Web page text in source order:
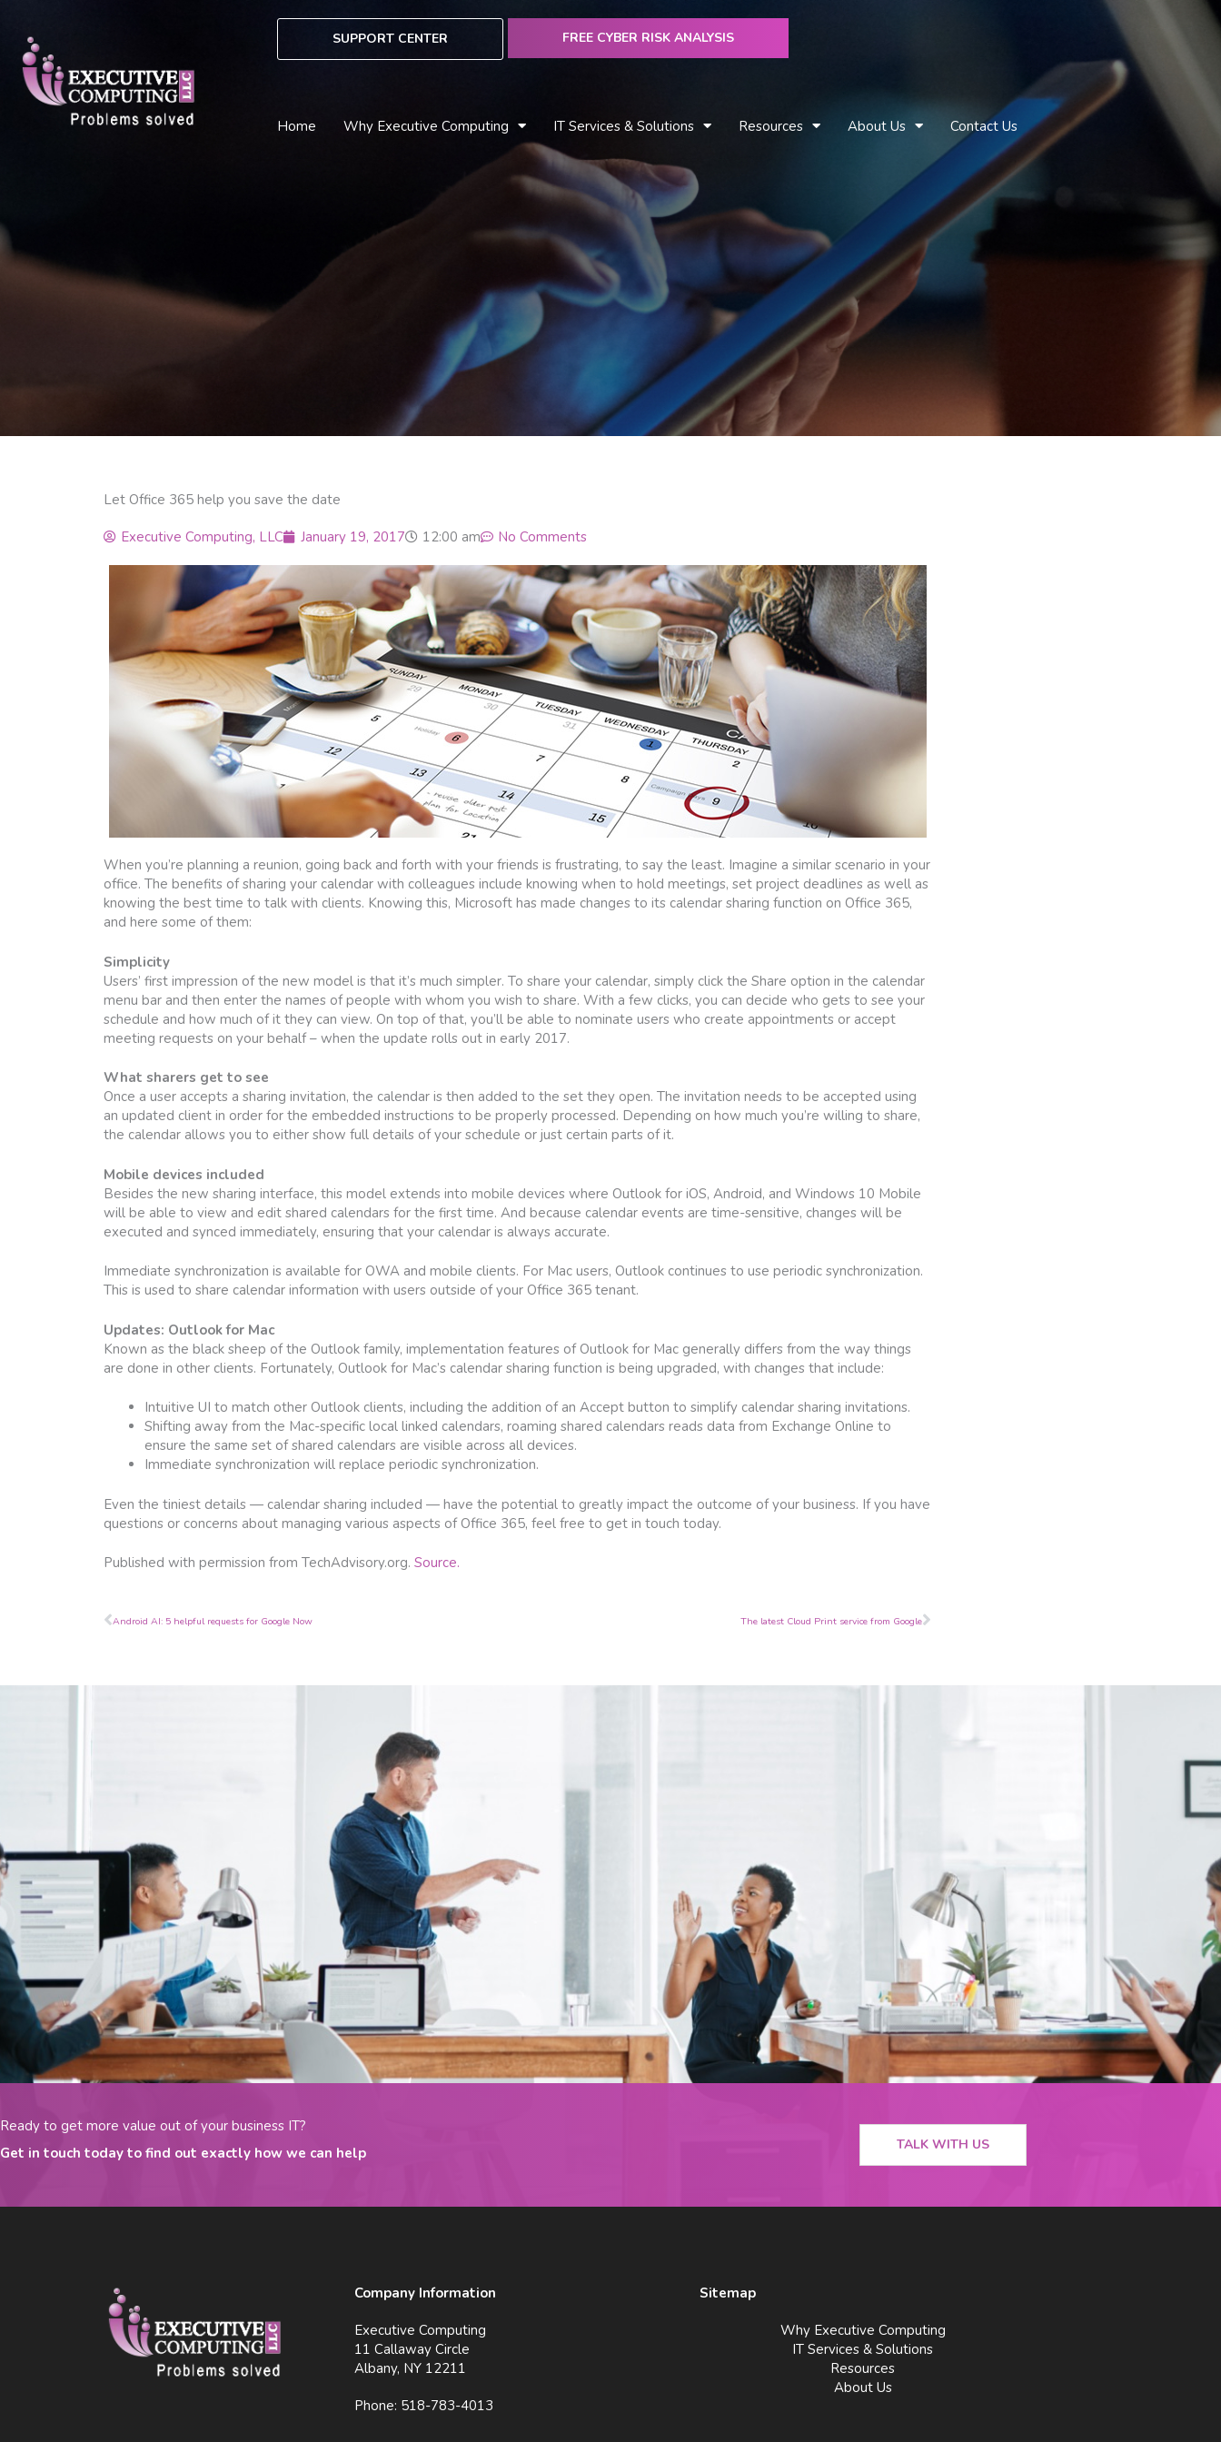
content
SUPPORT CENTER FREE CYBER RISK ANALYSIS
Home Why Executive Computing IT Services & Solutions Resources About Us Contact Us
Let Office 365 help you save the date
Executive Computing, LLC January 19, 2017 12:00 am No Comments
When you’re planning a reunion, going back and forth with your friends is frustrating, to say the least. Imagine a similar scenario in your
office. The benefits of sharing your calendar with colleagues include knowing when to hold meetings, set project deadlines as well as
knowing the best time to talk with clients. Knowing this, Microsoft has made changes to its calendar sharing function on Office 365,
and here some of them:
Simplicity
Users’ first impression of the new model is that it’s much simpler. To share your calendar, simply click the Share option in the calendar
menu bar and then enter the names of people with whom you wish to share. With a few clicks, you can decide who gets to see your
schedule and how much of it they can view. On top of that, you’ll be able to nominate users who create appointments or accept
meeting requests on your behalf – when the update rolls out in early 2017.
What sharers get to see
Once a user accepts a sharing invitation, the calendar is then added to the set they open. The invitation needs to be accepted using
an updated client in order for the embedded instructions to be properly processed. Depending on how much you’re willing to share,
the calendar allows you to either show full details of your schedule or just certain parts of it.
Mobile devices included
Besides the new sharing interface, this model extends into mobile devices where Outlook for iOS, Android, and Windows 10 Mobile
will be able to view and edit shared calendars for the first time. And because calendar events are time-sensitive, changes will be
executed and synced immediately, ensuring that your calendar is always accurate.
Immediate synchronization is available for OWA and mobile clients. For Mac users, Outlook continues to use periodic synchronization.
This is used to share calendar information with users outside of your Office 365 tenant.
Updates: Outlook for Mac
Known as the black sheep of the Outlook family, implementation features of Outlook for Mac generally differs from the way things
are done in other clients. Fortunately, Outlook for Mac’s calendar sharing function is being upgraded, with changes that include:
Intuitive UI to match other Outlook clients, including the addition of an Accept button to simplify calendar sharing invitations.
Shifting away from the Mac-specific local linked calendars, roaming shared calendars reads data from Exchange Online to
ensure the same set of shared calendars are visible across all devices.
Immediate synchronization will replace periodic synchronization.
Even the tiniest details — calendar sharing included — have the potential to greatly impact the outcome of your business. If you have
questions or concerns about managing various aspects of Office 365, feel free to get in touch today.
Published with permission from TechAdvisory.org. Source.
Prev
Android AI: 5 helpful requests for Google Now The latest Cloud Print service from GoogleNext
Ready to get more value out of your business IT?
Get in touch today to find out exactly how we can help
TALK WITH US
Company Information
Executive Computing
11 Callaway Circle
Albany, NY 12211
Phone: 518-783-4013
Sitemap
Why Executive Computing
IT Services & Solutions
Resources
About Us